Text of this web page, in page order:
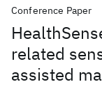
Conference Paper
related
assisted